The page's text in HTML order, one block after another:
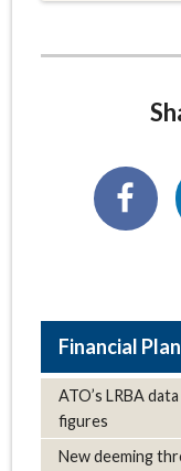
ATO’s LRBA
figures
New deeming